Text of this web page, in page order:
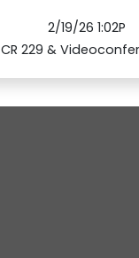
2/19/26 1:02P
CR 229 &